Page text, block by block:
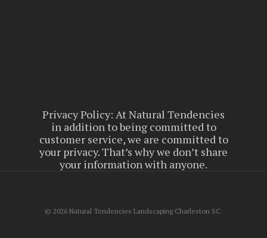
Privacy Policy: At Natural Tendencies
in addition to being committed to
customer service, we are committed to
your privacy. That’s why we don’t share
your information with anyone.
© 2026 Natural Tendencies Landscaping Charleston SC.